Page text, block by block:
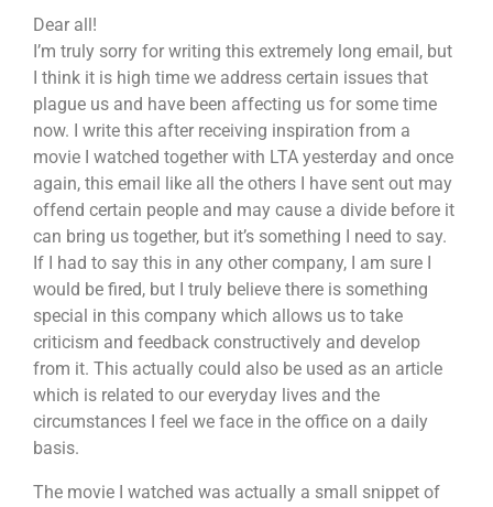
Dear all!
I’m truly sorry for writing this extremely long email, but
I think it is high time we address certain issues that
plague us and have been affecting us for some time
now. I write this after receiving inspiration from a
movie I watched together with LTA yesterday and once
again, this email like all the others I have sent out may
offend certain people and may cause a divide before it
can bring us together, but it’s something I need to say.
If I had to say this in any other company, I am sure I
would be fired, but I truly believe there is something
special in this company which allows us to take
criticism and feedback constructively and develop
from it. This actually could also be used as an article
which is related to our everyday lives and the
circumstances I feel we face in the office on a daily
basis.
The movie I watched was actually a small snippet of